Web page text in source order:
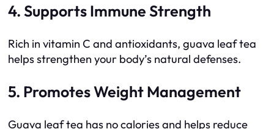
4. Supports Immune Strength
Rich in vitamin C and antioxidants, guava leaf tea
helps strengthen your body’s natural defenses.
5. Promotes Weight Management
Guava leaf tea has no calories and helps reduce